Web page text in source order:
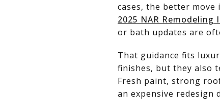
cases, the better
2025 NAR Remodeling
or bath updates are
That guidance fits
finishes, but they also
Fresh paint, strong
an expensive redesign